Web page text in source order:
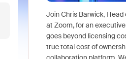
Join Chris Barwick,
at Zoom, for an
goes beyond licensing
true total cost of